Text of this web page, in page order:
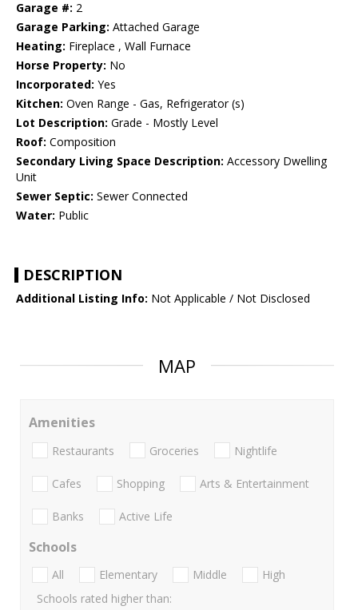
Garage #: 2
Garage Parking: Attached Garage
Heating: Fireplace , Wall Furnace
Horse Property: No
Incorporated: Yes
Kitchen: Oven Range - Gas, Refrigerator (s)
Lot Description: Grade - Mostly Level
Roof: Composition
Secondary Living Space Description: Accessory Dwelling
Unit
Sewer Septic: Sewer Connected
Water: Public
DESCRIPTION
Additional Listing Info: Not Applicable / Not Disclosed
MAP
Amenities
Restaurants Groceries Nightlife
Cafes Shopping Arts & Entertainment
Banks Active Life
Schools
All Elementary Middle
High
Schools rated higher than: